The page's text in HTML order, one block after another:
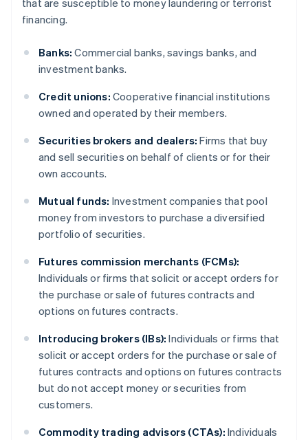
that are susceptible to money laundering or terrorist
financing.
Banks: Commercial banks, savings banks, and
investment banks.
Credit unions: Cooperative financial institutions
owned and operated by their members.
Securities brokers and dealers: Firms that buy
and sell securities on behalf of clients or for their
own accounts.
Mutual funds: Investment companies that pool
money from investors to purchase a diversified
portfolio of securities.
Futures commission merchants (FCMs):
Individuals or firms that solicit or accept orders for
the purchase or sale of futures contracts and
options on futures contracts.
Introducing brokers (IBs): Individuals or firms that
solicit or accept orders for the purchase or sale of
futures contracts and options on futures contracts
but do not accept money or securities from
customers.
Commodity trading advisors (CTAs): Individuals